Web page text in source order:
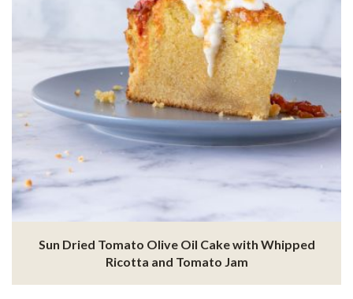
Sun Dried Tomato Olive Oil Cake with Whipped
Ricotta and Tomato Jam